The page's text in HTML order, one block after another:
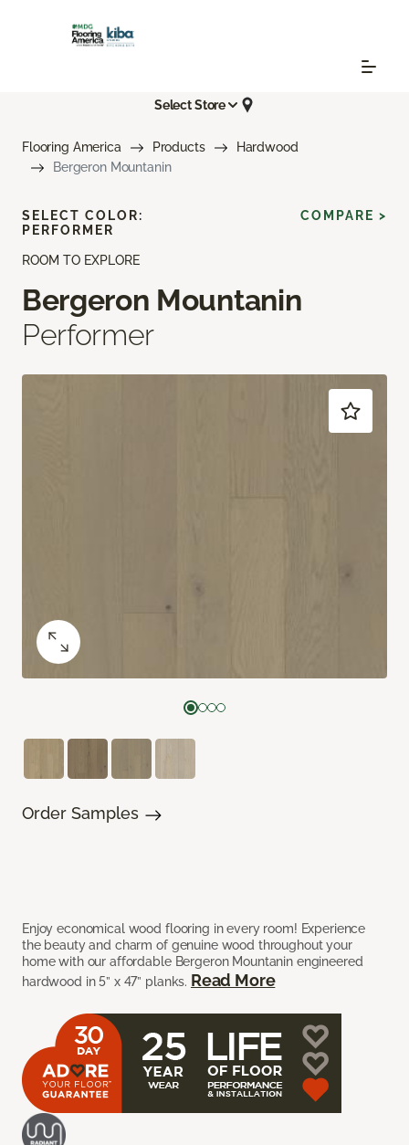
Select Store
Flooring America Products
Hardwood
Bergeron Mountanin
ROOM TO EXPLORE
Bergeron Mountanin
Performer
Enjoy economical wood flooring in every room! Experience
the beauty and charm of genuine wood throughout your
home with our affordable Bergeron Mountanin engineered
hardwood in 5” x 47” planks. Read More
SELECT COLOR:
PERFORMER
COMPARE >
Order Samples